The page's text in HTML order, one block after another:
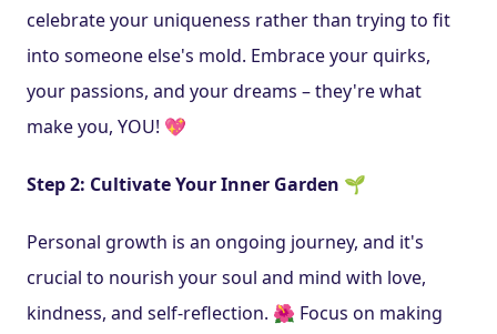
celebrate your uniqueness rather than trying to fit
into someone else's mold. Embrace your quirks,
your passions, and your dreams – they're what
make you, YOU! 💖
Step 2: Cultivate Your Inner Garden 🌱
Personal growth is an ongoing journey, and it's
crucial to nourish your soul and mind with love,
kindness, and self-reflection. 🌺 Focus on making